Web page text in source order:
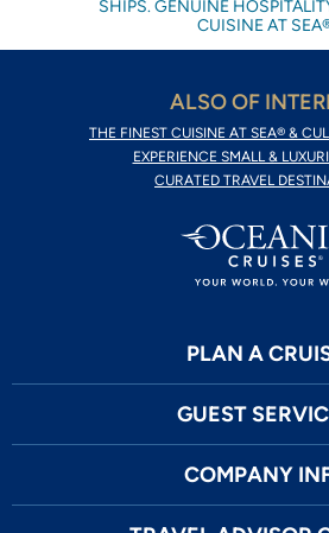
SHIPS. GENUINE
CUISINE AT
ALSO OF
THE FINEST CUISINE AT SEA® &
EXPERIENCE SMALL &
CURATED TRAVEL
PLAN A
GUEST
COMPANY